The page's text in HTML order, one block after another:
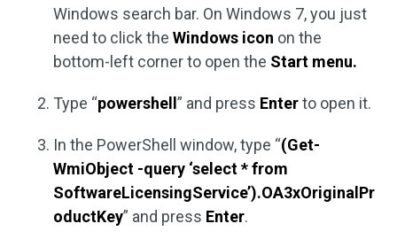
Windows search bar. On Windows 7, you just
need to click the Windows icon on the
bottom-left corner to open the Start menu.
Type “powershell ” and press Enterto open it.
In the PowerShell window, type “(Get-
WmiObject -query ‘select * from
SoftwareLicensingService’).OA3xOriginalPr
oductKey” and press Enter.